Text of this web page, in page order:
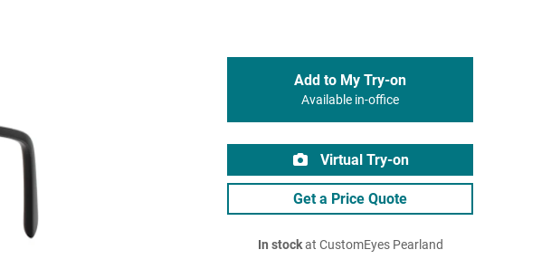
Add to My Try-on
Available in-office
Virtual Try-on
Get a Price Quote
In stockat CustomEyes Pearland